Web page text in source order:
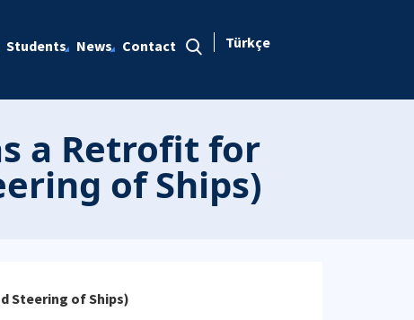
Students News Contact Türkçe
a Retrofit for
of Ships)
Steering of Ships)